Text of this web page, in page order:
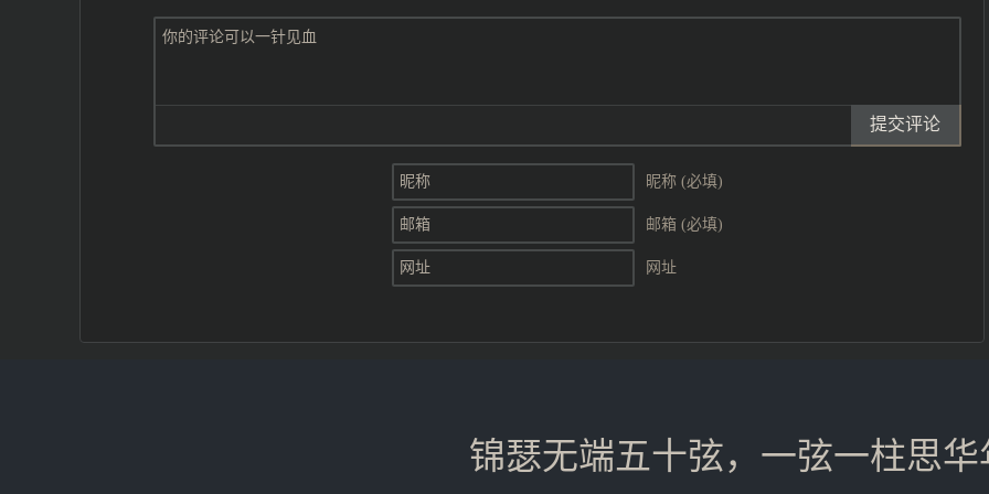
提交评论
昵称 (必填)
邮箱 (必填)
网址
锦瑟无端五十弦，一弦一柱思华